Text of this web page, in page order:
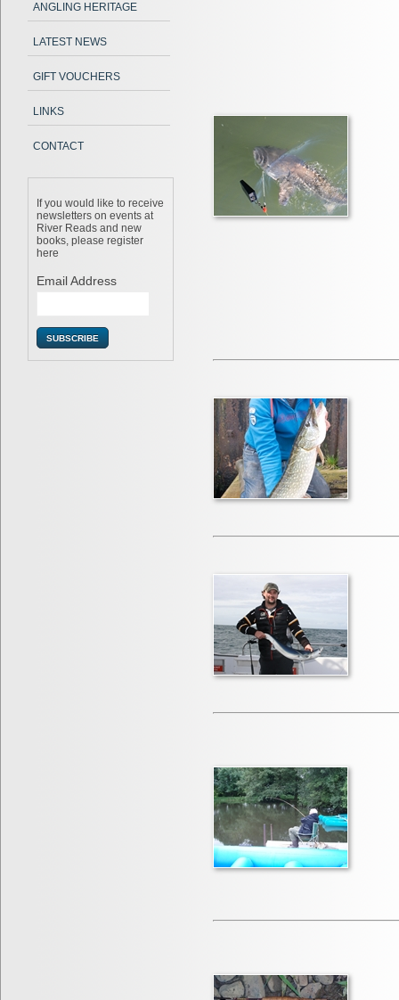
ANGLING HERITAGE
LATEST NEWS
GIFT VOUCHERS
LINKS
CONTACT
If you would like to receive
newsletters on events at
River Reads and new
books, please register
here
Email Address